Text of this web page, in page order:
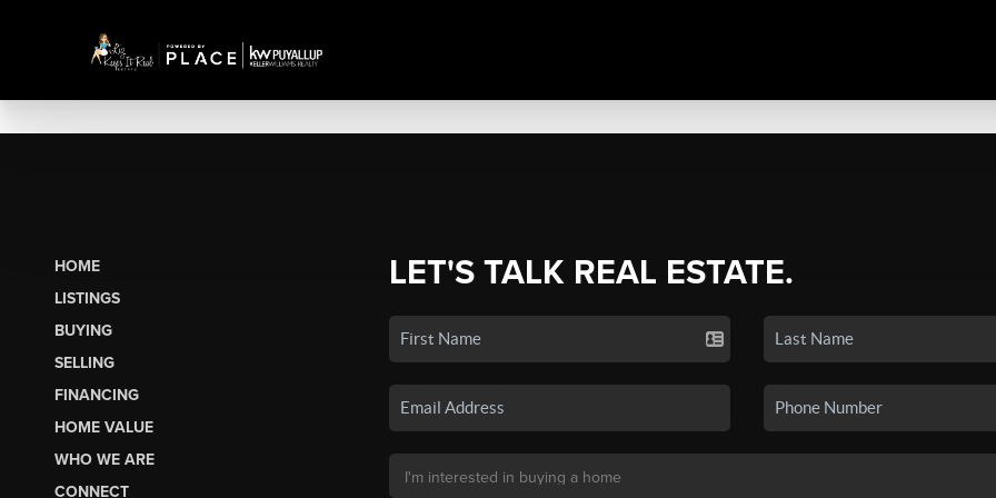
HOME
LISTINGS
BUYING
SELLING
FINANCING
HOME VALUE
WHO WE ARE
CONNECT
LET'S TALK REAL ESTATE.